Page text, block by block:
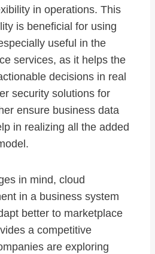
in operations. This
is beneficial for using
useful in the
services, as it helps the
decisions in real
security solutions for
ensure business data
in realizing all the added
in mind, cloud
in a business system
better to marketplace
a competitive
are exploring